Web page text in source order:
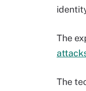
The
The